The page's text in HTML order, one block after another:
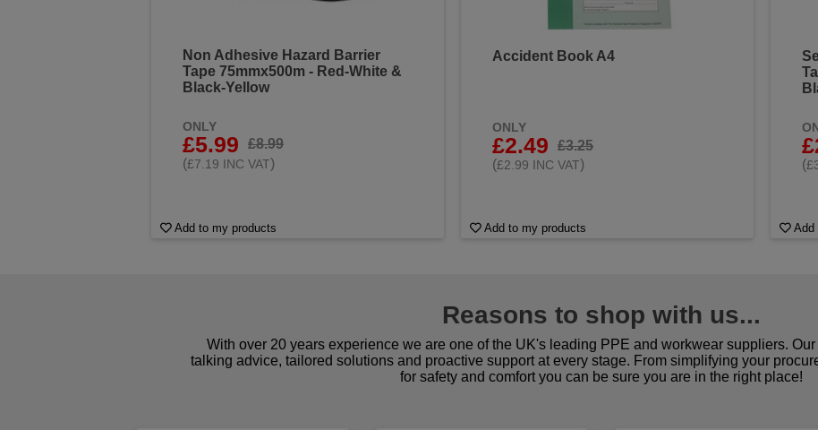
Non Adhesive Hazard Barrier
Tape 75mmx500m - Red-White &
Black-Yellow
ONLY
£5.99
£8.99
(£7.19 INC VAT)
Add to my products
Accident Book A4
ONLY
£2.49
£3.25
(£2.99 INC VAT)
Add to my products
(
Add
Reasons to shop with us...
With over 20 years experience we are one of the UK's leading PPE and workwear suppliers.
talking advice, tailored solutions and proactive support at every stage. From simplifying your
for safety and comfort you can be sure you are in the right place!